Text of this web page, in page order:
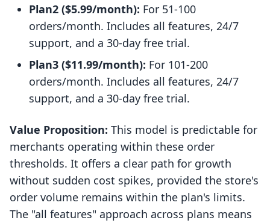
Plan2 ($5.99/month): For 51-100
orders/month. Includes all features, 24/7
support, and a 30-day free trial.
Plan3 ($11.99/month): For 101-200
orders/month. Includes all features, 24/7
support, and a 30-day free trial.
Value Proposition: This model is predictable for
merchants operating within these order
thresholds. It offers a clear path for growth
without sudden cost spikes, provided the store's
order volume remains within the plan's limits.
The "all features" approach across plans means